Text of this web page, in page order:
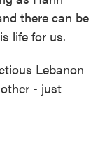
there can be
life for us.
Lebanon
- just